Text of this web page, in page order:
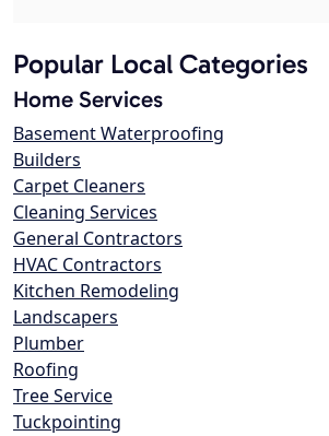
Popular Local Categories
Home Services
Basement Waterproofing
Builders
Carpet Cleaners
Cleaning Services
General Contractors
HVAC Contractors
Kitchen Remodeling
Landscapers
Plumber
Roofing
Tree Service
Tuckpointing